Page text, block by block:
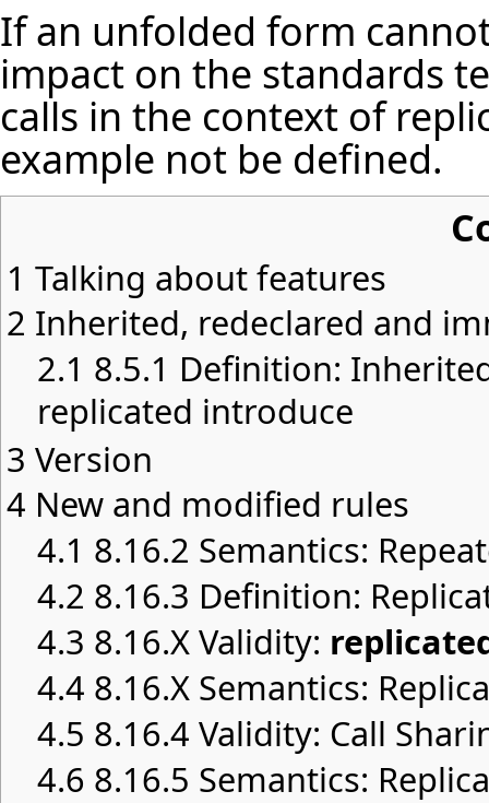
If an unfolded form
impact on the standards
calls in the context of
example not be defined.
1 Talking about features
2 Inherited, redeclared and
2.1 8.5.1 Definition:
replicated introduce
3 Version
4 New and modified rules
4.1 8.16.2 Semantics:
4.2 8.16.3 Definition:
4.3 8.16.X Validity:
4.4 8.16.X Semantics:
4.5 8.16.4 Validity: Call
4.6 8.16.5 Semantics: